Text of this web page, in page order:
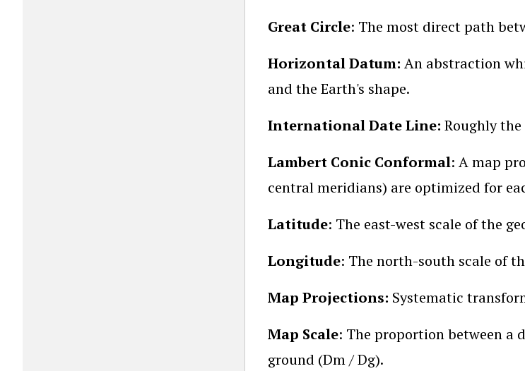
Great Circle: The most direct path
Horizontal Datum: An abstraction
and the Earth's shape.
International Date Line: Roughly
Lambert Conic Conformal: A map
central meridians) are optimized for
Latitude: The east-west scale of the
Longitude: The north-south scale of
Map Projections: Systematic
Map Scale: The proportion between a
ground (Dm / Dg).